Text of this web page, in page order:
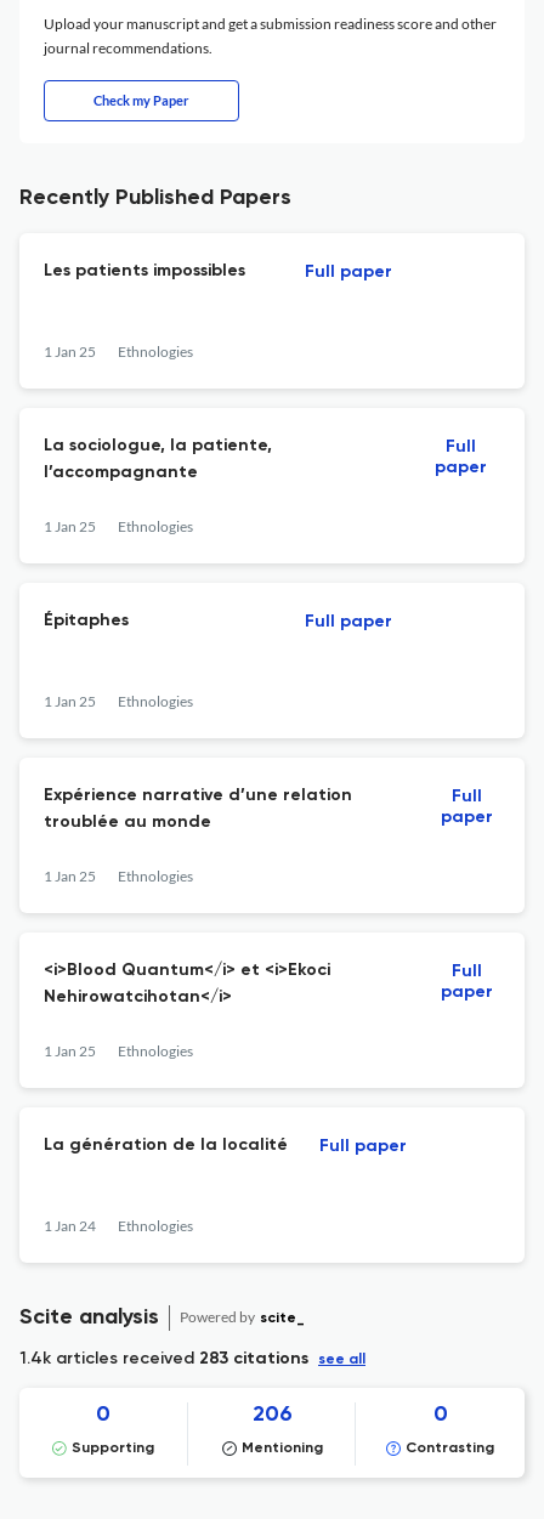
Upload your manuscript and get a submission readiness score and other
journal recommendations.
Check my Paper
Recently Published Papers
Les patients impossibles
1 Jan 25 Ethnologies
Full paper
La sociologue, la patiente,
l’accompagnante
1 Jan 25 Ethnologies
Full
paper
Épitaphes
1 Jan 25 Ethnologies
Full paper
Expérience narrative d’une relation
troublée au monde
1 Jan 25 Ethnologies
Full
paper
<i>Blood Quantum</i> et <i>Ekoci
Nehirowatcihotan</i>
1 Jan 25 Ethnologies
Full
paper
La génération de la localité
1 Jan 24 Ethnologies
Full paper
Scite analysis Powered by scite_
1.4k articles received 283 citations see all
0
Supporting
206
Mentioning
0
Contrasting